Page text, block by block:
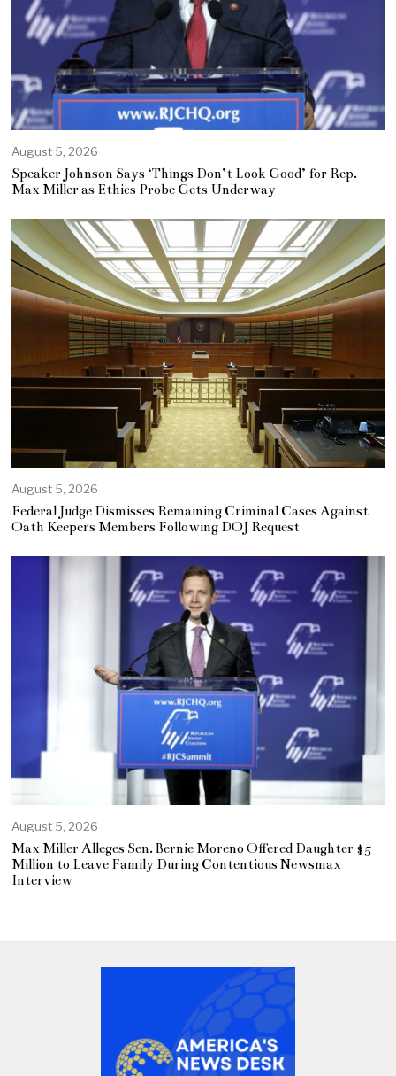
August 5, 2026
Speaker Johnson Says ‘Things Don’t Look Good’ for Rep.
Max Miller as Ethics Probe Gets Underway
August 5, 2026
Federal Judge Dismisses Remaining Criminal Cases Against
Oath Keepers Members Following DOJ Request
August 5, 2026
Max Miller Alleges Sen. Bernie Moreno Offered Daughter $5
Million to Leave Family During Contentious Newsmax
Interview